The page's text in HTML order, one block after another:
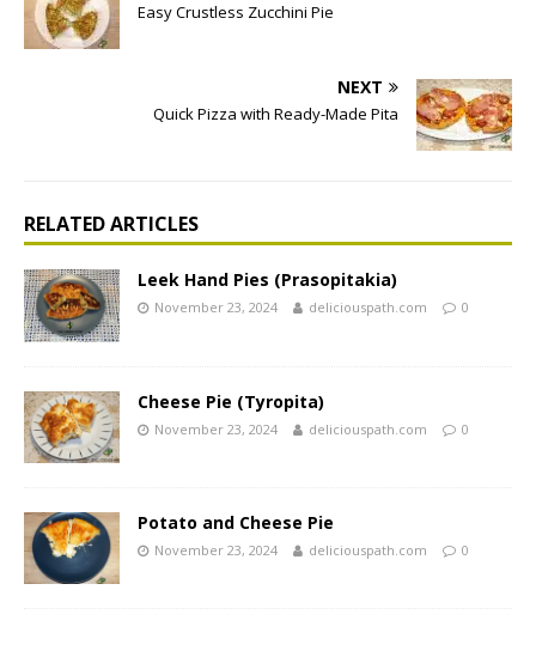
Easy Crustless Zucchini Pie
NEXT
Quick Pizza with Ready-Made Pita
RELATED ARTICLES
Leek Hand Pies (Prasopitakia)
November 23, 2024 deliciouspath.com 0
Cheese Pie (Tyropita)
November 23, 2024 deliciouspath.com 0
Potato and Cheese Pie
November 23, 2024 deliciouspath.com 0